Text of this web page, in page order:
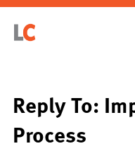
Reply To:
Process